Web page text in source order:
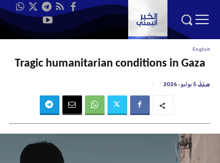
English
Tragic humanitarian conditions in Gaza
منذ 5 يوليو، 2026